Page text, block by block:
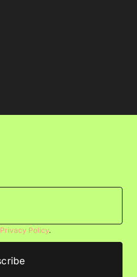
Privacy Policy.